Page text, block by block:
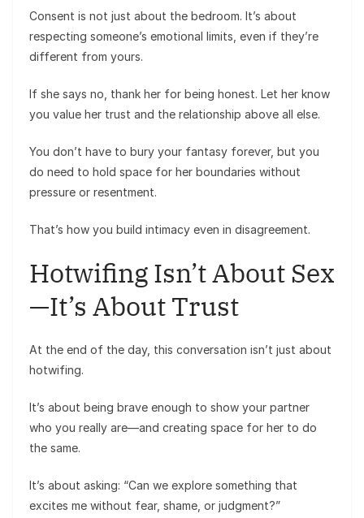
Consent is not just about the bedroom. It’s about
respecting someone’s emotional limits, even if they’re
different from yours.
If she says no, thank her for being honest. Let her know
you value her trust and the relationship above all else.
You don’t have to bury your fantasy forever, but you
do need to hold space for her boundaries without
pressure or resentment.
That’s how you build intimacy even in disagreement.
Hotwifing Isn’t About Sex
—It’s About Trust
At the end of the day, this conversation isn’t just about
hotwifing.
It’s about being brave enough to show your partner
who you really are—and creating space for her to do
the same.
It’s about asking: “Can we explore something that
excites me without fear, shame, or judgment?”